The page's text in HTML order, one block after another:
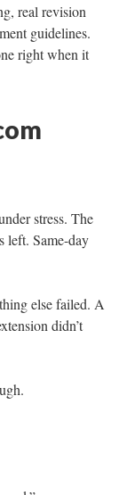
real revision
guidelines.
right when it
stress. The
left. Same-day
else failed. A
didn’t